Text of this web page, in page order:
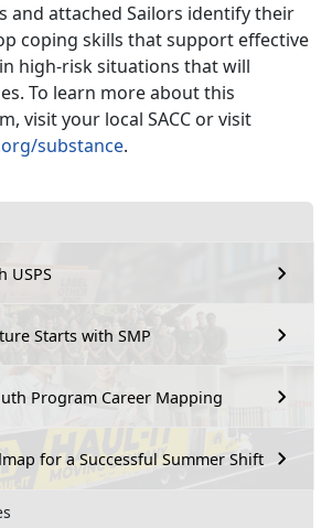
USPS
Starts with SMP
Program Career Mapping
for a Successful Summer Shift
and attached Sailors identify their
coping skills that support effective
high-risk situations that will
To learn more about this
visit your local SACC or visit
substance.